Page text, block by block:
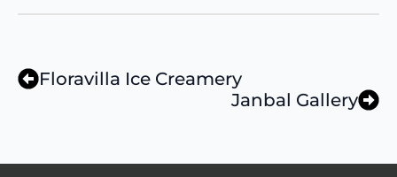
Floravilla Ice Creamery
Janbal Gallery